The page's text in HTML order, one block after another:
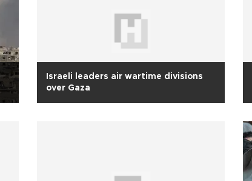
Israeli leaders air wartime divisions
over Gaza